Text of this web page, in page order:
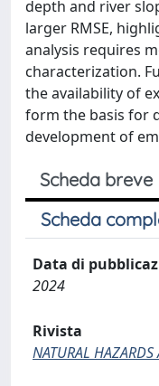
depth and river
larger RMSE,
analysis requires
characterization.
the availability of
form the basis for
development of
Scheda breve
Scheda
Data di
2024
Rivista
NATURAL HAZARDS